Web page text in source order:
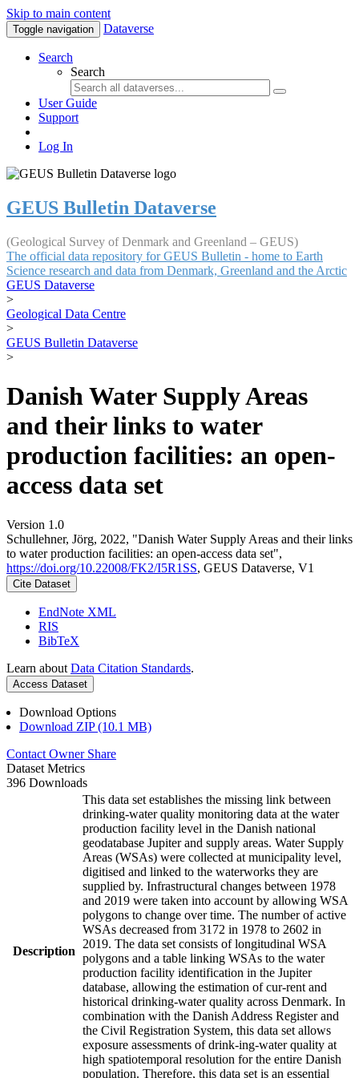
Skip to main content
Toggle navigation Dataverse
Search
Search
User Guide
Support
Log In
GEUS Bulletin Dataverse
(Geological Survey of Denmark and Greenland – GEUS)
The official data repository for GEUS Bulletin - home to Earth
Science research and data from Denmark, Greenland and the Arctic
GEUS Dataverse
>
Geological Data Centre
>
GEUS Bulletin Dataverse
>
Danish Water Supply Areas
and their links to water
production facilities: an open-
access data set
Version 1.0
Schullehner, Jörg, 2022, "Danish Water Supply Areas and their links
to water production facilities: an open-access data set",
https://doi.org/10.22008/FK2/I5R1SS, GEUS Dataverse, V1
Cite Dataset
EndNote XML
RIS
BibTeX
Learn about Data Citation Standards.
Access Dataset
Download Options
Download ZIP (10.1 MB)
Contact Owner Share
Dataset Metrics
396 Downloads
Description
This data set establishes the missing link between
drinking-water quality monitoring data at the water
production facility level in the Danish national
geodatabase Jupiter and supply areas. Water Supply
Areas (WSAs) were collected at municipality level,
digitised and linked to the waterworks they are
supplied by. Infrastructural changes between 1978
and 2019 were taken into account by allowing WSA
polygons to change over time. The number of active
WSAs decreased from 3172 in 1978 to 2602 in
2019. The data set consists of longitudinal WSA
polygons and a table linking WSAs to the water
production facility identification in the Jupiter
database, allowing the estimation of cur-rent and
historical drinking-water quality across Denmark. In
combination with the Danish Address Register and
the Civil Registration System, this data set allows
exposure assessments of drink-ing-water quality at
high spatiotemporal resolution for the entire Danish
population. Therefore, this data set is an essential